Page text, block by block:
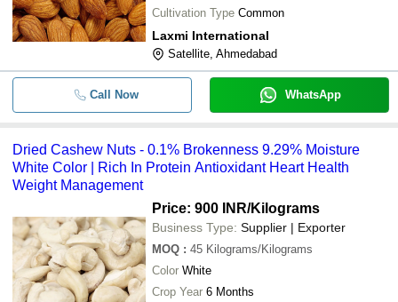
Cultivation Type Common
Laxmi International
Satellite, Ahmedabad
Call Now WhatsApp
Dried Cashew Nuts - 0.1% Brokenness 9.29% Moisture
White Color | Rich In Protein Antioxidant Heart Health
Weight Management
Price: 900 INR/Kilograms
Business Type: Supplier | Exporter
MOQ : 45 Kilograms/Kilograms
Color White
Crop Year 6 Months